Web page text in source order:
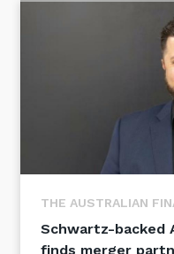
THE AUSTRALIAN
Schwartz-backed
finds merger